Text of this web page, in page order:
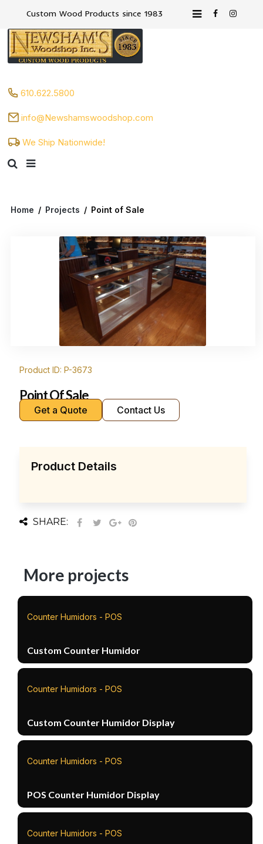
Custom Wood Products since 1983
610.622.5800
info@Newshamswoodshop.com
We Ship Nationwide!
Home / Projects / Point of Sale
Product ID: P-3673
Point Of Sale
Get a Quote Contact Us
Product Details
SHARE:
More projects
Counter Humidors - POS
Custom Counter Humidor
Counter Humidors - POS
Custom Counter Humidor Display
Counter Humidors - POS
POS Counter Humidor Display
Counter Humidors - POS